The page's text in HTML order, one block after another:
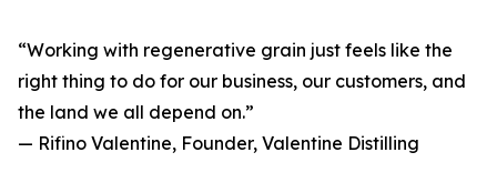
“Working with regenerative grain just feels like the
right thing to do for our business, our customers, and
the land we all depend on.”
— Rifino Valentine, Founder, Valentine Distilling